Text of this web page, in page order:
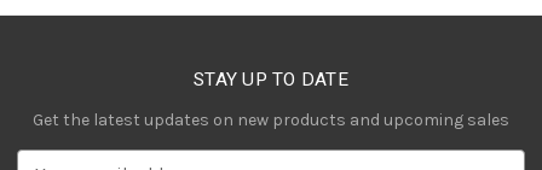
STAY UP TO DATE
Get the latest updates on new products and upcoming sales